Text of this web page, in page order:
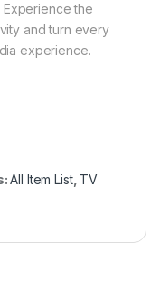
the
and turn every
experience.
All Item List, TV